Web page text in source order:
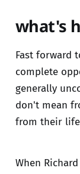
what's
Fast forward
complete
generally
don't mean
from their
When